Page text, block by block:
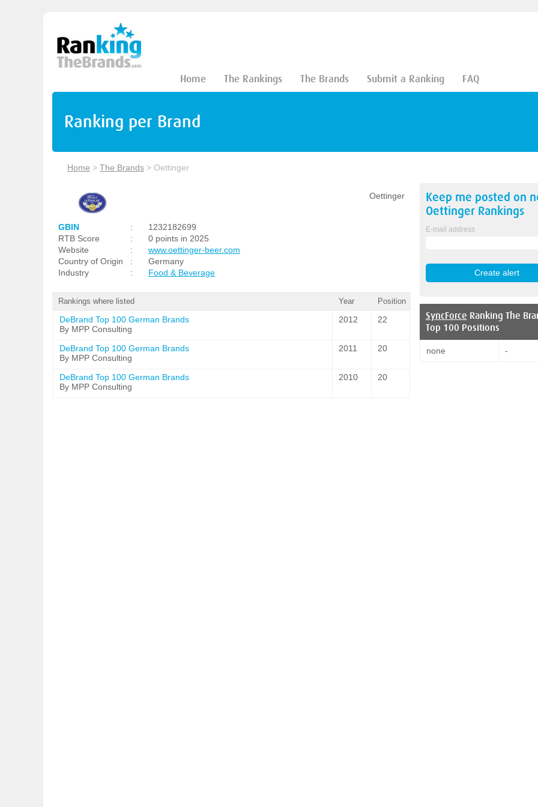
Home The Rankings The Brands Submit a Ranking FAQ
Ranking per Brand
Home > The Brands > Oettinger
Oettinger
GBIN :
1232182699
RTB Score
:
0 points in 2025
Website
:
www.oettinger-beer.com
Country of Origin
:
Germany
Industry
: Food & Beverage
Rankings where listed Year Position
DeBrand Top 100 German Brands
By MPP Consulting
2012 22
DeBrand Top 100 German Brands
By MPP Consulting
2011 20
DeBrand Top 100 German Brands
By MPP Consulting
2010 20
Keep me posted on
OettingerRankings
E-mail address
SyncForce Ranking The
Top 100 Positions
none -